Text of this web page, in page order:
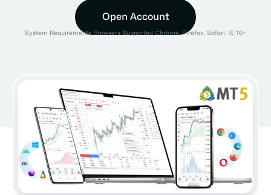
Open Account
System Requirements Browsers Supported Chrome, Firefox, Safari, IE 10+